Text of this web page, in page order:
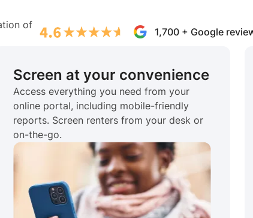
1,700 + Google
Screen at your convenience
Access everything you need from your
online portal, including mobile-friendly
reports. Screen renters from your desk or
on-the-go.